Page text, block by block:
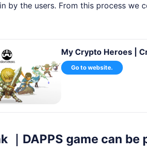
by the users. From this process we
My Crypto Heroes |
Go to website.
｜DAPPS game can